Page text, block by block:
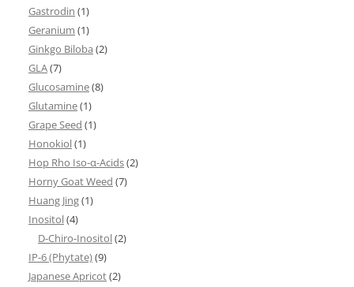
Gastrodin (1)
Geranium (1)
Ginkgo Biloba (2)
GLA(7)
Glucosamine(8)
Glutamine(1)
Grape Seed (1)
Honokiol(1)
Hop Rho Iso-α-Acids(2)
Horny Goat Weed (7)
Huang Jing(1)
Inositol(4)
D-Chiro-Inositol(2)
IP-6 (Phytate)(9)
Japanese Apricot(2)